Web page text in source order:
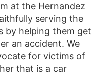
at the Hernandez
serving the
by helping them get
an accident. We
for victims of
that is a car